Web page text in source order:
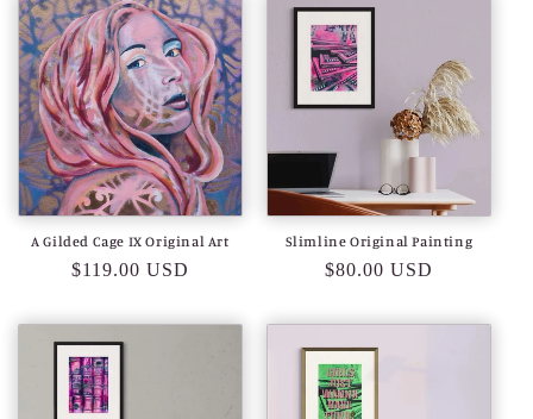
A Gilded Cage IX Original Art
Regular
$119.00 USD
Slimline Original Painting
Regular
$80.00 USD